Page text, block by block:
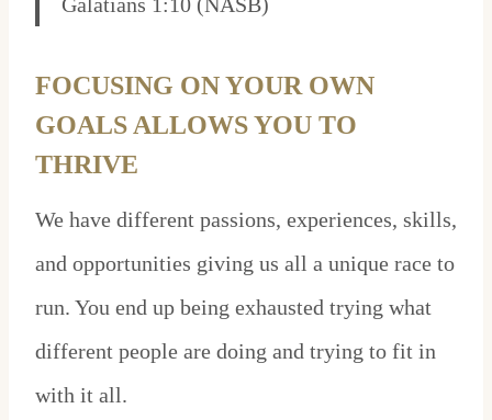
FOCUSING ON YOUR OWN
GOALS ALLOWS YOU TO
THRIVE
We have different passions, experiences, skills,
and opportunities giving us all a unique race to
run. You end up being exhausted trying what
different people are doing and trying to fit in
with it all.